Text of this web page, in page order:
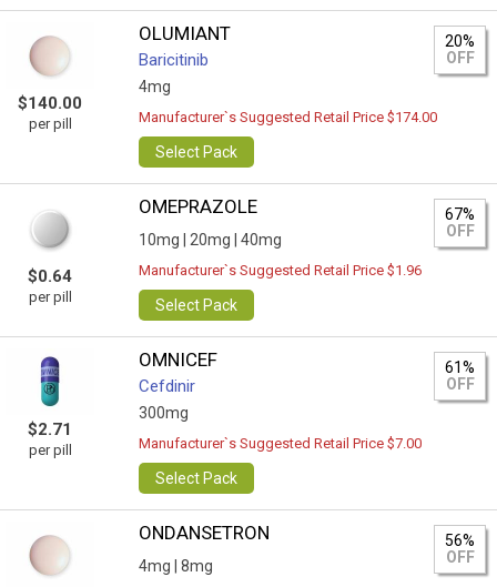
$140.00
per pill
OLUMIANT
Baricitinib
4mg
20%
OFF
Manufacturer`s Suggested Retail Price $174.00
Select Pack
$0.64
per pill
OMEPRAZOLE
10mg | 20mg | 40mg
67%
OFF
Manufacturer`s Suggested Retail Price $1.96
Select Pack
$2.71
per pill
OMNICEF
Cefdinir
300mg
61%
OFF
Manufacturer`s Suggested Retail Price $7.00
Select Pack
ONDANSETRON
4mg | 8mg
56%
OFF